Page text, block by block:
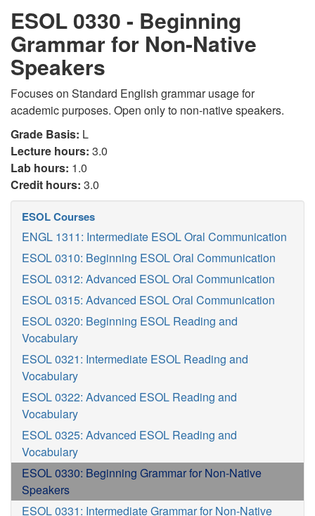
ESOL 0330 - Beginning
Grammar for Non-Native
Speakers
Focuses on Standard English grammar usage for
academic purposes. Open only to non-native speakers.
Grade Basis: L
Lecture hours: 3.0
Lab hours: 1.0
Credit hours: 3.0
ESOL Courses
ENGL 1311: Intermediate ESOL Oral Communication
ESOL 0310: Beginning ESOL Oral Communication
ESOL 0312: Advanced ESOL Oral Communication
ESOL 0315: Advanced ESOL Oral Communication
ESOL 0320: Beginning ESOL Reading and
Vocabulary
ESOL 0321: Intermediate ESOL Reading and
Vocabulary
ESOL 0322: Advanced ESOL Reading and
Vocabulary
ESOL 0325: Advanced ESOL Reading and
Vocabulary
ESOL 0330: Beginning Grammar for Non-Native
Speakers
ESOL 0331: Intermediate Grammar for Non-Native